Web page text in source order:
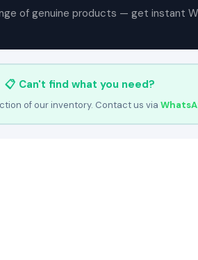
of genuine products — get instant
📋 Can't find what you need?
of our inventory. Contact us via